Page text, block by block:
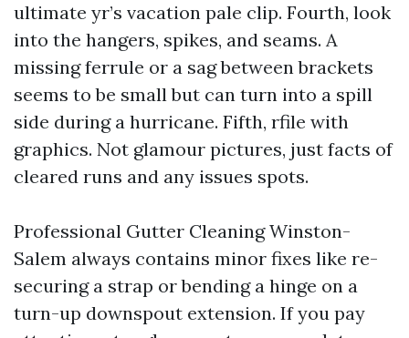
ultimate yr’s vacation pale clip. Fourth, look
into the hangers, spikes, and seams. A
missing ferrule or a sag between brackets
seems to be small but can turn into a spill
side during a hurricane. Fifth, rfile with
graphics. Not glamour pictures, just facts of
cleared runs and any issues spots.
Professional Gutter Cleaning Winston-
Salem always contains minor fixes like re-
securing a strap or bending a hinge on a
turn-up downspout extension. If you pay